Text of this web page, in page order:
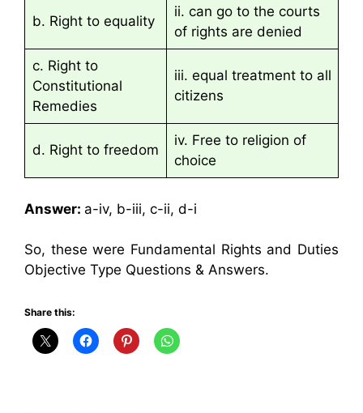
b. Right to equality
ii. can go to the courts
of rights are denied
c. Right to
Constitutional
Remedies
iii. equal treatment to all
citizens
d. Right to freedom
iv. Free to religion of
choice
Answer: a-iv, b-iii, c-ii, d-i
So, these were Fundamental Rights and Duties
Objective Type Questions & Answers.
Share this: